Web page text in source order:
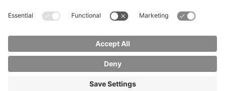
Transparency ActContact us Site planImprint